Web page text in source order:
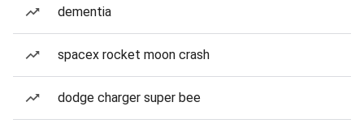
dementia
spacex rocket moon crash
dodge charger super bee